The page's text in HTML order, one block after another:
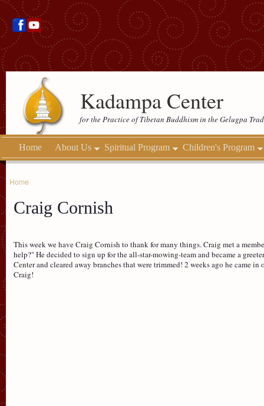
Kadampa Center
for the Practice of Tibetan Buddhism in the Gelugpa
Home About Us Spiritual Program Children's Program
Home
Craig Cornish
This week we have Craig Cornish to thank for many things. Craig met a
help?" He decided to sign up for the all-star-mowing-team and became a
Center and cleared away branches that were trimmed! 2 weeks ago he came
Craig!